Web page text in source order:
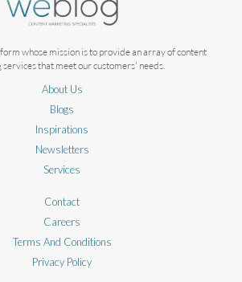
whose mission is to provide an array of content
that meet our customers' needs.
About Us
Blogs
Inspirations
Newsletters
Services
Contact
Careers
Terms And Conditions
Privacy Policy